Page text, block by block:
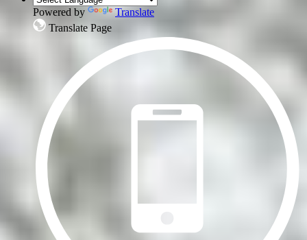
Powered by
Translate
Translate Page